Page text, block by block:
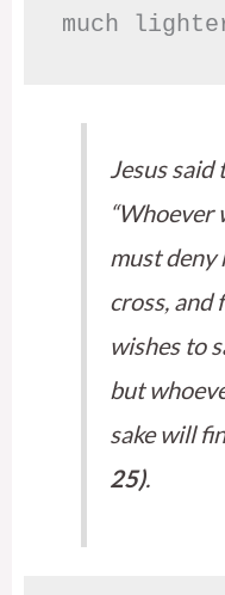
much
Jesus said
“Whoever
must deny
cross, and
wishes to
but
sake will
25).